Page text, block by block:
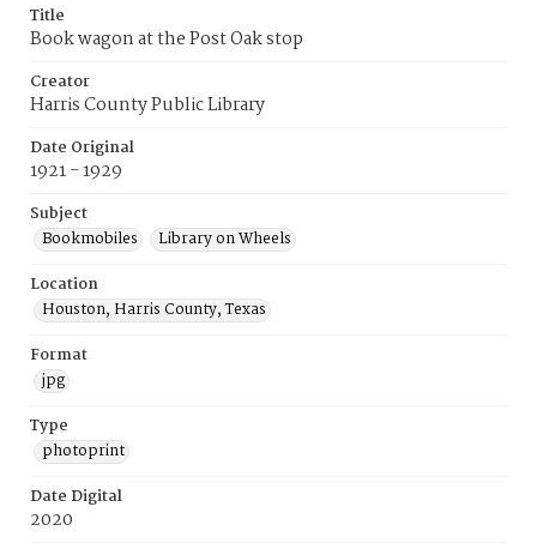
Title
Book wagon at the Post Oak stop
Creator
Harris County Public Library
Date Original
1921 - 1929
Subject
Bookmobiles
Library on Wheels
Location
Houston, Harris County, Texas
Format
jpg
Type
photoprint
Date Digital
2020